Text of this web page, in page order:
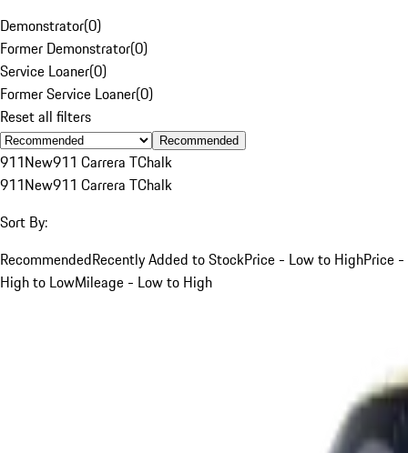
Demonstrator(0)
Former Demonstrator(0)
Service Loaner(0)
Former Service Loaner(0)
Reset all filters
Recommended
911New911 Carrera TChalk
911New911 Carrera TChalk
Sort By:
RecommendedRecently Added to StockPrice - Low to HighPrice -
High to LowMileage - Low to High